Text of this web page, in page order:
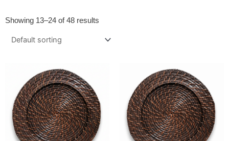
Showing 13–24 of 48 results